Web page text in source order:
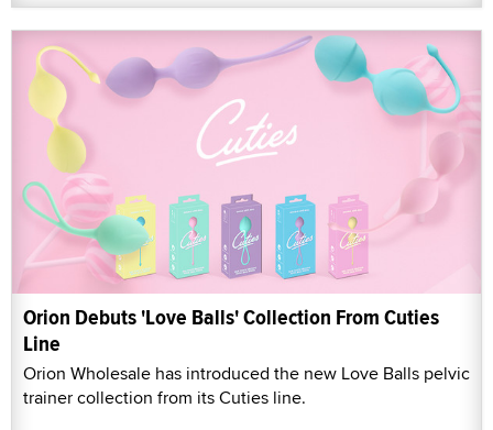
Orion Debuts 'Love Balls' Collection From Cuties
Line
Orion Wholesale has introduced the new Love Balls pelvic
trainer collection from its Cuties line.